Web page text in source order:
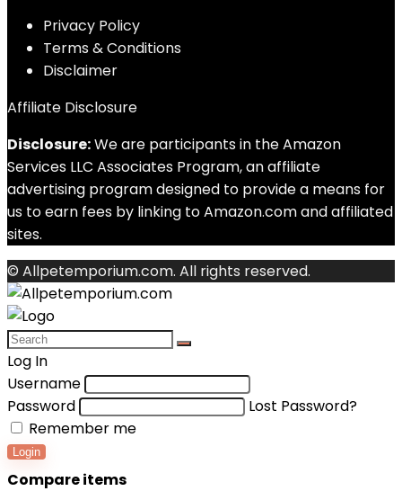
Privacy Policy
Terms & Conditions
Disclaimer
Affiliate Disclosure
Disclosure:We are participants in the Amazon
Services LLC Associates Program, an affiliate
advertising program designed to provide a means for
us to earn fees by linking to Amazon.com and affiliated
sites.
© Allpetemporium.com. All rights reserved.
Log In
Username
Password
Lost Password?
Remember me
Login
Compare items